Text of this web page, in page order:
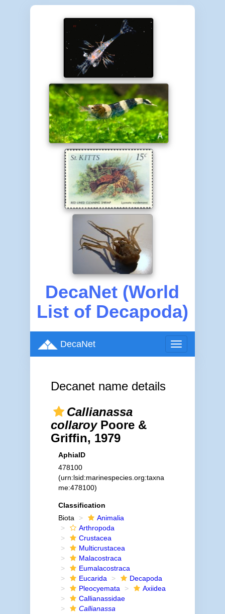
DecaNet (World
List of Decapoda)
Toggle
navigation
DecaNet
Decanet name details
Callianassa
collaroyPoore &
Griffin, 1979
AphiaID
478100
(urn:lsid:marinespecies.org:taxna
me:478100)
Classification
Biota
Animalia
Arthropoda
Crustacea
Multicrustacea
Malacostraca
Eumalacostraca
Eucarida
Decapoda
Pleocyemata
Axiidea
Callianassidae
Callianassa